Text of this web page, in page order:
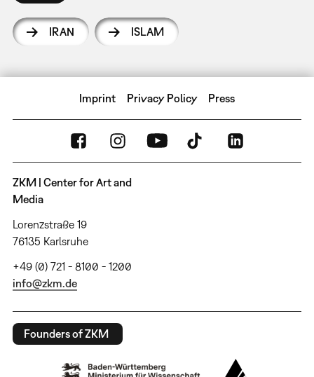
IRAN ISLAM
Imprint Privacy Policy Press
ZKM | Center for Art and
Media
Lorenzstraße 19
76135 Karlsruhe
+49 (0) 721 - 8100 - 1200
info@zkm.de
Founders of ZKM